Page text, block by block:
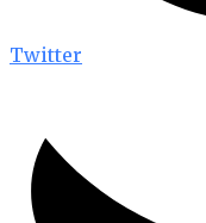
Twitter